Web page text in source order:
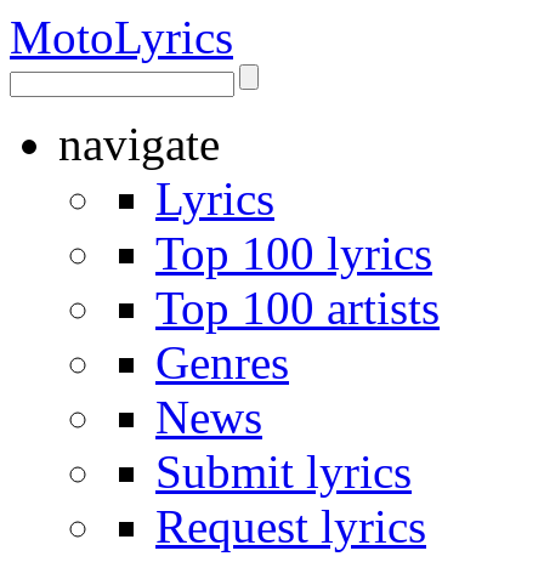
MotoLyrics
navigate
Lyrics
Top 100 lyrics
Top 100 artists
Genres
News
Submit lyrics
Request lyrics